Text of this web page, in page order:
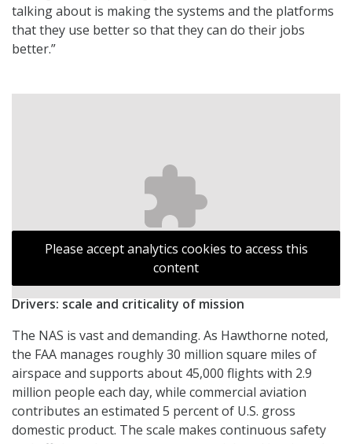
talking about is making the systems and the platforms
that they use better so that they can do their jobs
better.”
Please accept analytics cookies to access this
content
Drivers: scale and criticality of mission
The NAS is vast and demanding. As Hawthorne noted,
the FAA manages roughly 30 million square miles of
airspace and supports about 45,000 flights with 2.9
million people each day, while commercial aviation
contributes an estimated 5 percent of U.S. gross
domestic product. The scale makes continuous safety